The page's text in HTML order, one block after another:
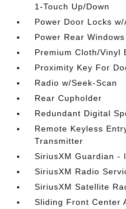
1-Touch Up/Down
Power Door Locks
Power Rear
Premium Cloth/Vinyl
Proximity Key For
Radio w/Seek-Scan
Rear Cupholder
Redundant Digital
Remote Keyless
Transmitter
SiriusXM Guardian -
SiriusXM Radio
SiriusXM Satellite
Sliding Front Center